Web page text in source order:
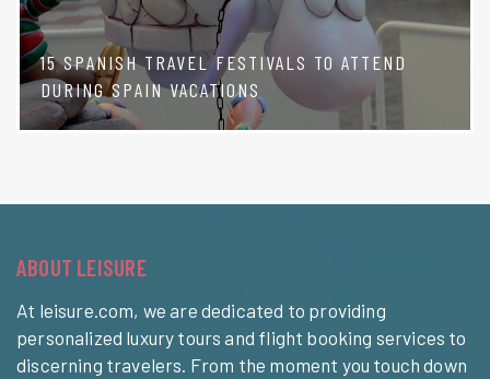
15 SPANISH TRAVEL FESTIVALS TO ATTEND
DURING SPAIN VACATIONS
ABOUT LEISURE
At leisure.com, we are dedicated to providing
personalized luxury tours and flight booking services to
discerning travelers. From the moment you touch down